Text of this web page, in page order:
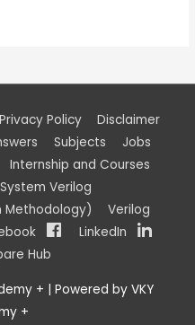
Privacy Policy
Disclaimer
Subjects
Jobs
Internship and Courses
System Verilog
Methodology)
Verilog
LinkedIn
Hub
+ | Powered by VKY
+